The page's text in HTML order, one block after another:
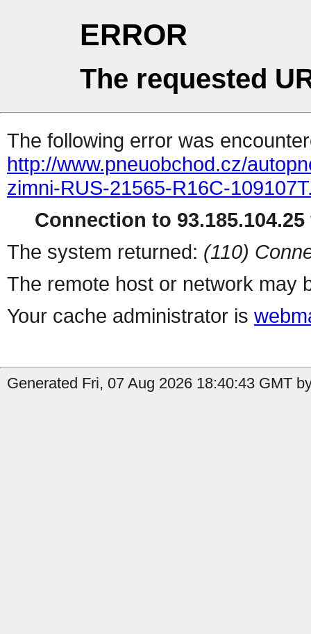
ERROR
The requested
The following error was
http://www.pneuobchod.cz/
zimni-RUS-21565-R16C-
Connection to
The system returned: (110)
The remote host or network may
Your cache administrator is
Generated Fri, 07 Aug 2026 18:40:43 GMT